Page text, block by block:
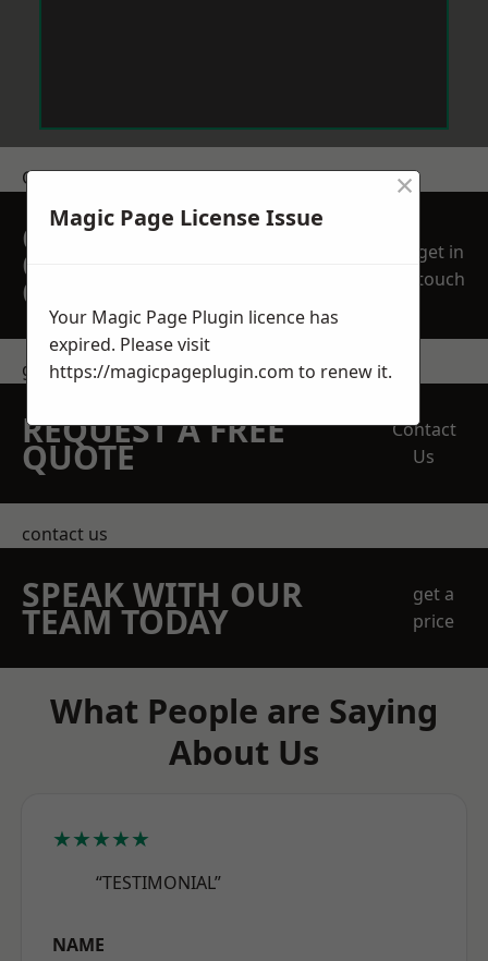
Get a Price
GET A FREE NO
OBLIGATION
QUOTATION TODAY
get in
touch
get in touch
REQUEST A FREE
QUOTE
Contact
Us
contact us
SPEAK WITH OUR
TEAM TODAY
get a
price
What People are Saying
About Us
★★★★★
“TESTIMONIAL”
NAME
Magic Page License Issue
×
Your Magic Page Plugin licence has
expired. Please visit
https://magicpageplugin.com to renew it.